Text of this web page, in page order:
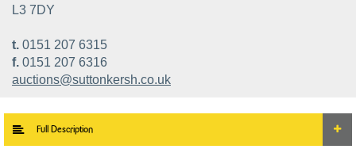
L3 7DY
t. 0151 207 6315
f. 0151 207 6316
auctions@suttonkersh.co.uk
Full Description